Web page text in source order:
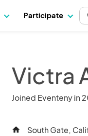
Participate
Victra
Joined Eventeny in
home South Gate,